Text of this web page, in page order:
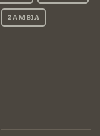
ZAMBIA